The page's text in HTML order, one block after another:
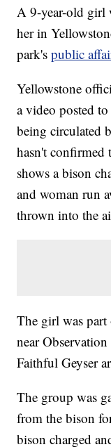
A 9-year-old girl
her in
park'spublic
Yellowstone
a video posted
being circulated
hasn't
shows a bison
and woman run
thrown into the
The girl was
near
Faithful Geyser
The group was
from the bison
bison charged